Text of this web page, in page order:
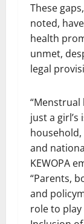
These
noted,
health
unmet,
legal
just a
and
KEWOPA
“Parents,
and
role to